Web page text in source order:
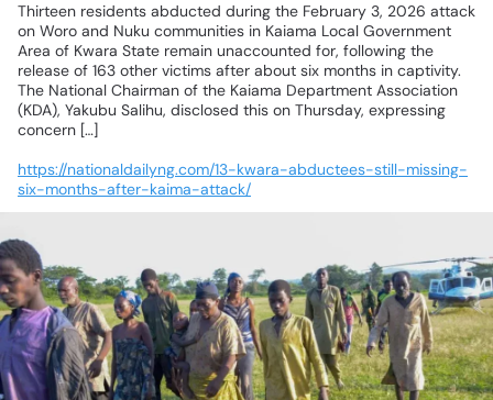
Thirteen residents abducted during the February 3, 2026 attack
on Woro and Nuku communities in Kaiama Local Government
Area of Kwara State remain unaccounted for, following the
release of 163 other victims after about six months in captivity.
The National Chairman of the Kaiama Department Association
(KDA), Yakubu Salihu, disclosed this on Thursday, expressing
concern […]
https://nationaldailyng.com/13-kwara-abductees-still-missing-
six-months-after-kaima-attack/